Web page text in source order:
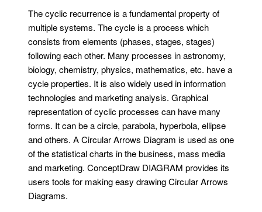
The cyclic recurrence is a fundamental property of
multiple systems. The cycle is a process which
consists from elements (phases, stages, stages)
following each other. Many processes in astronomy,
biology, chemistry, physics, mathematics, etc. have a
cycle properties. It is also widely used in information
technologies and marketing analysis. Graphical
representation of cyclic processes can have many
forms. It can be a circle, parabola, hyperbola, ellipse
and others. A Circular Arrows Diagram is used as one
of the statistical charts in the business, mass media
and marketing. ConceptDraw DIAGRAM provides its
users tools for making easy drawing Circular Arrows
Diagrams.